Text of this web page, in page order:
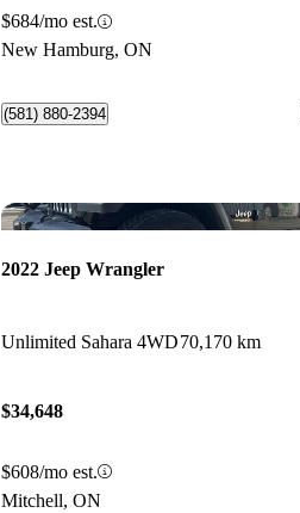
$684/mo est.
New Hamburg, ON
(581) 880-2394
2022 Jeep Wrangler
Unlimited Sahara 4WD70,170 km
$34,648
$608/mo est.
Mitchell, ON